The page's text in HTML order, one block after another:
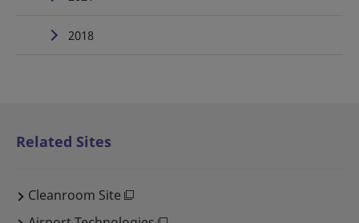
2018
Related Sites
Cleanroom Site